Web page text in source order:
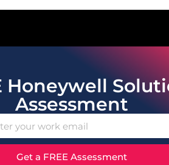
Honeywell
Assessment
Get a FREE Assessment